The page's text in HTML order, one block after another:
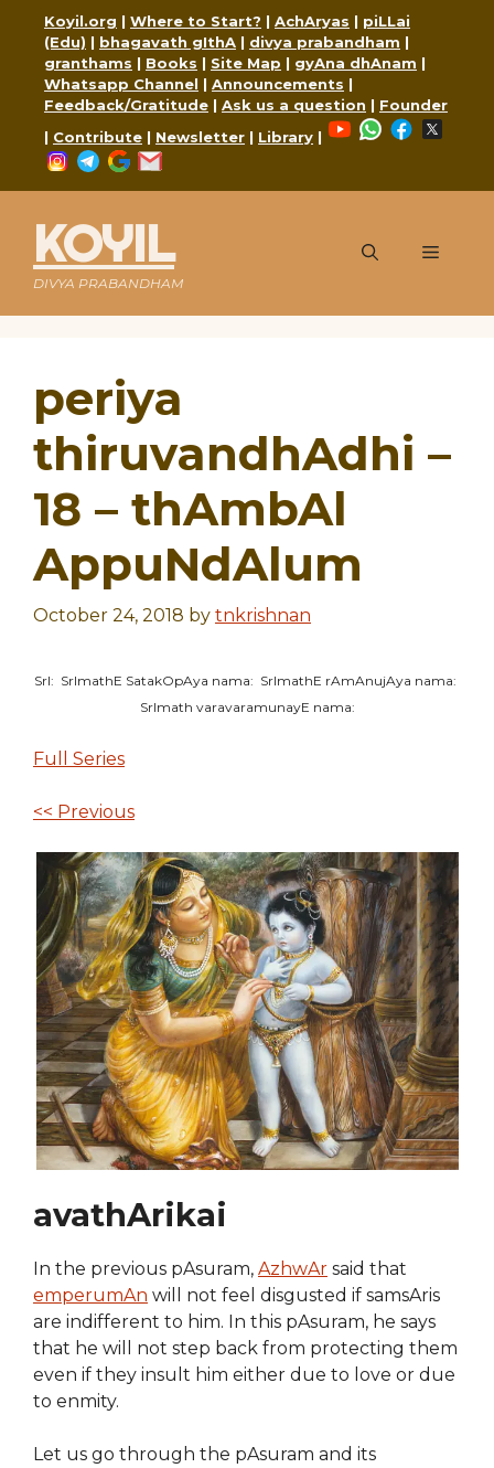
content
Koyil.org | Where to Start? | AchAryas | piLLai
(Edu) | bhagavath gIthA | divya prabandham |
granthams | Books | Site Map | gyAna dhAnam |
Whatsapp Channel | Announcements |
Feedback/Gratitude | Ask us a question | Founder
| Contribute | Newsletter | Library |
YouTubeWhatsApp
Facebook
Instagram
Telegram
Google
KOYIL
DIVYA PRABANDHAM
Menu
periya
thiruvandhAdhi –
18 – thAmbAl
AppuNdAlum
October 24, 2018 by tnkrishnan
SrI: SrImathE SatakOpAya nama: SrImathE rAmAnujAya nama:
SrImath varavaramunayE nama:
Full Series
<< Previous
avathArikai
In the previous pAsuram, AzhwAr said that
emperumAn will not feel disgusted if samsAris
are indifferent to him. In this pAsuram, he says
that he will not step back from protecting them
even if they insult him either due to love or due
to enmity.
Let us go through the pAsuram and its